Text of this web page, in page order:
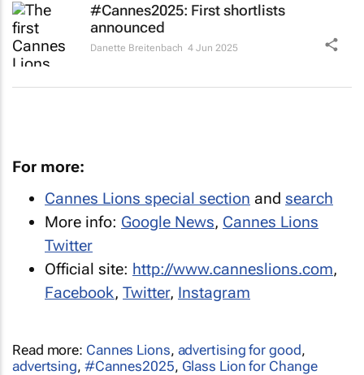
#Cannes2025: First shortlists
announced
Danette Breitenbach 4 Jun 2025
For more:
Cannes Lions special section and search
More info: Google News, Cannes Lions
Twitter
Official site: http://www.canneslions.com,
Facebook, Twitter, Instagram
Read more: Cannes Lions, advertising for good,
advertsing, #Cannes2025, Glass Lion for Change